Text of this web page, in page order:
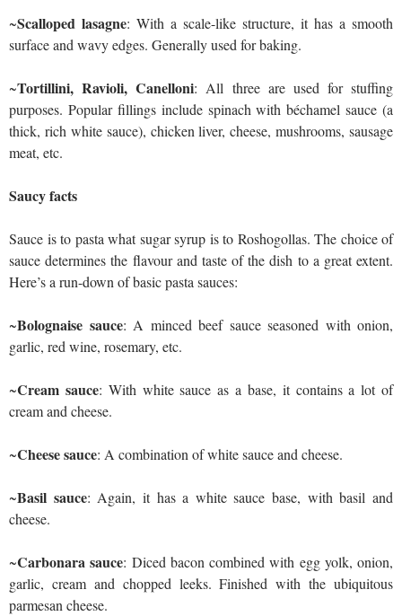
~Scalloped lasagne: With a scale-like structure, it has a smooth
surface and wavy edges. Generally used for baking.
~Tortillini, Ravioli, Canelloni: All three are used for stuffing
purposes. Popular fillings include spinach with béchamel sauce (a
thick, rich white sauce), chicken liver, cheese, mushrooms, sausage
meat, etc.
Saucy facts
Sauce is to pasta what sugar syrup is to Roshogollas. The choice of
sauce determines the flavour and taste of the dish to a great extent.
Here’s a run-down of basic pasta sauces:
~Bolognaise sauce: A minced beef sauce seasoned with onion,
garlic, red wine, rosemary, etc.
~Cream sauce: With white sauce as a base, it contains a lot of
cream and cheese.
~Cheese sauce: A combination of white sauce and cheese.
~Basil sauce: Again, it has a white sauce base, with basil and
cheese.
~Carbonara sauce: Diced bacon combined with egg yolk, onion,
garlic, cream and chopped leeks. Finished with the ubiquitous
parmesan cheese.